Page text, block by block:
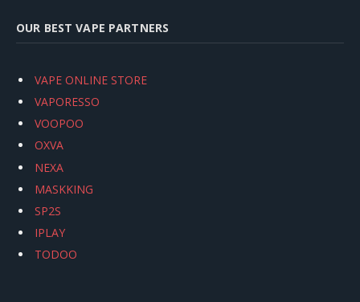
OUR BEST VAPE PARTNERS
VAPE ONLINE STORE
VAPORESSO
VOOPOO
OXVA
NEXA
MASKKING
SP2S
IPLAY
TODOO